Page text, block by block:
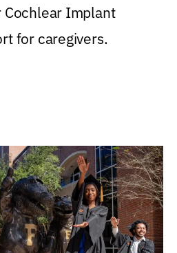
Cochlear Implant
for caregivers.